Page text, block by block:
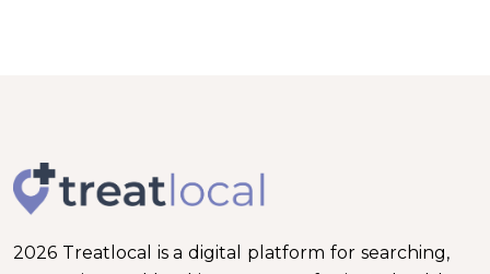
2026 Treatlocal is a digital platform for searching,